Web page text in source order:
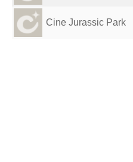
Cine Jurassic Park